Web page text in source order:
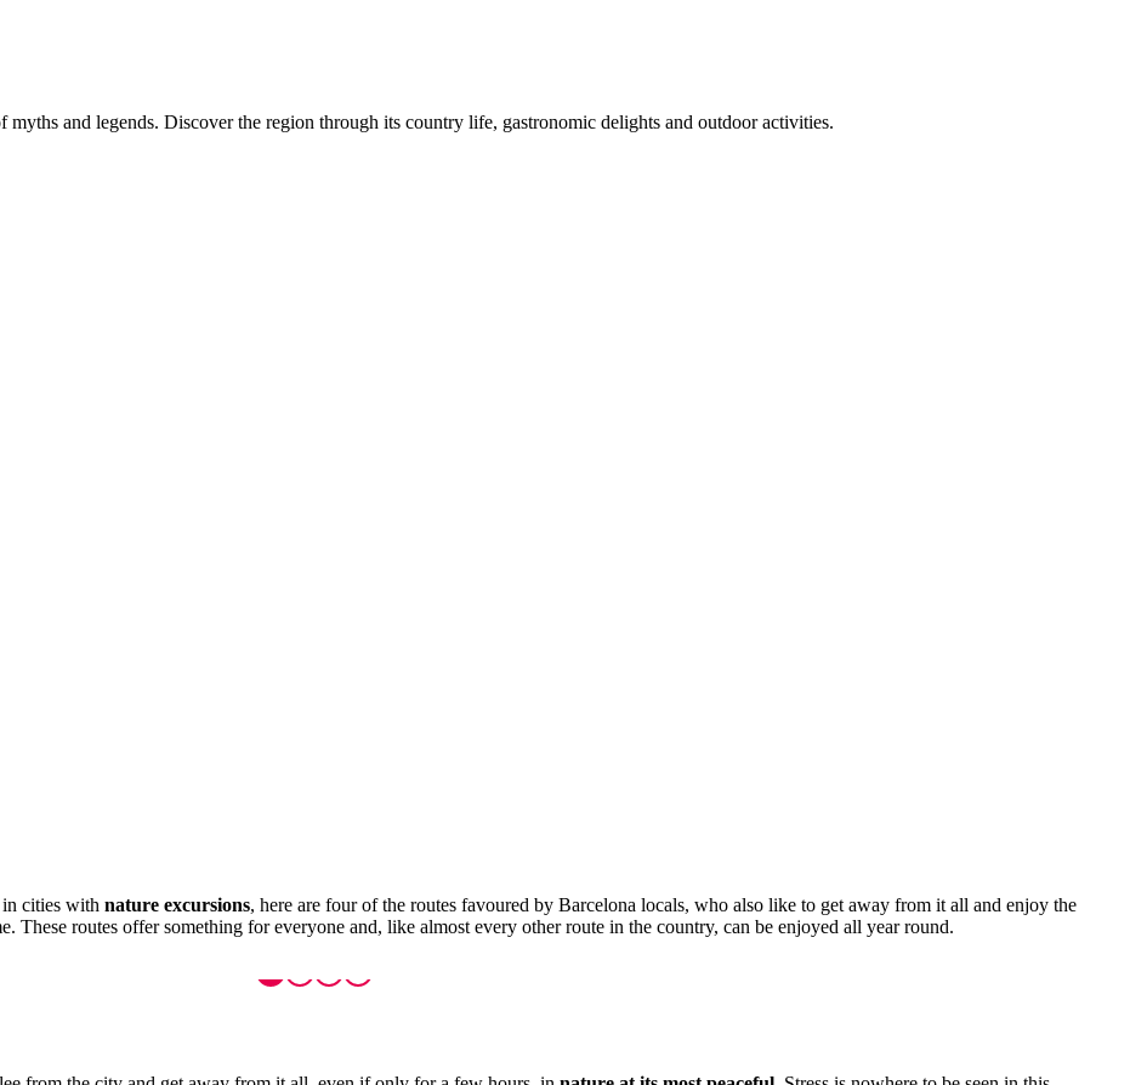
and legends. Discover the region through its country life, gastronomic delights and outdoor activities.
cities with nature excursions, here are four of the routes favoured by Barcelona locals, who also like to get away from it all and enjoy the
These routes offer something for everyone and, like almost every other route in the country, can be enjoyed all year round.